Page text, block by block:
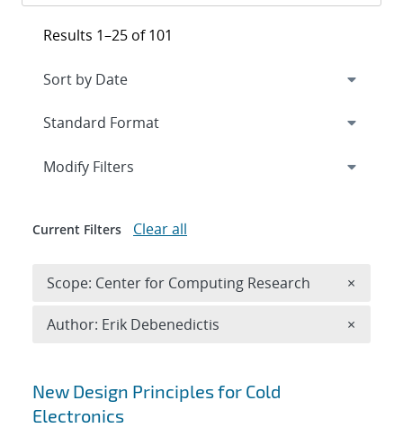
Search results
New Design Principles for Cold
Electronics
Results 1–25 of 101
Expand
Modify Filters
Current Filters Clear all
Scope: Center for Computing Research ×
Author: Erik Debenedictis ×